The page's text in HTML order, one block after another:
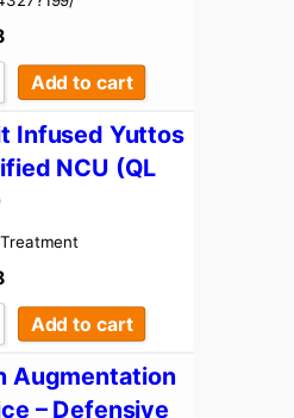
Add to cart
Infused Yuttos
NCU (QL
Add to cart
Augmentation
– Defensive